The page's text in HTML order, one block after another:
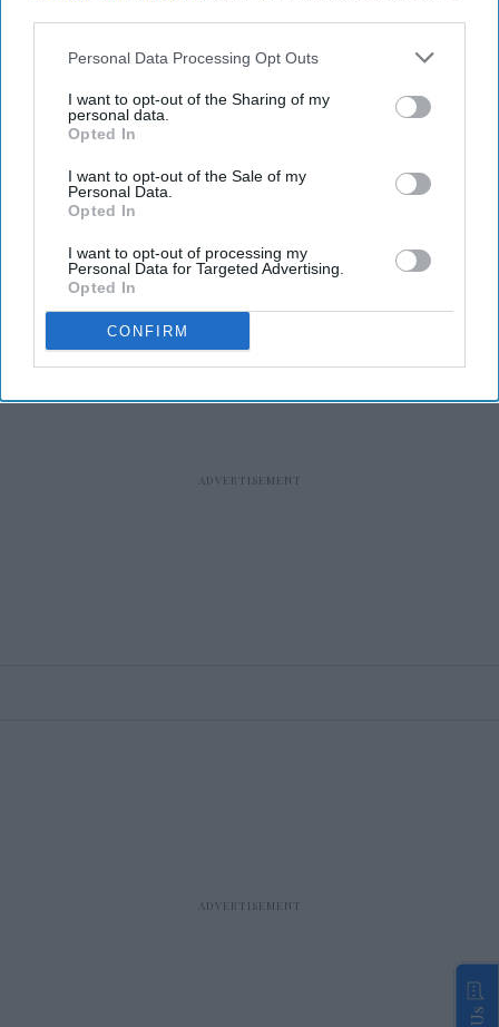
Personal Data Processing Opt Outs
I want to opt-out of the Sharing of my
personal data.
Opted In
I want to opt-out of the Sale of my
Personal Data.
Opted In
I want to opt-out of processing my
Personal Data for Targeted Advertising.
Opted In
CONFIRM
RECENT